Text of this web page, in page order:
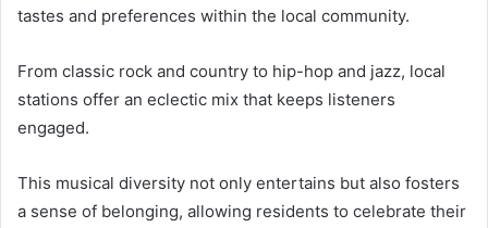
tastes and preferences within the local community.
From classic rock and country to hip-hop and jazz, local
stations offer an eclectic mix that keeps listeners
engaged.
This musical diversity not only entertains but also fosters
a sense of belonging, allowing residents to celebrate their